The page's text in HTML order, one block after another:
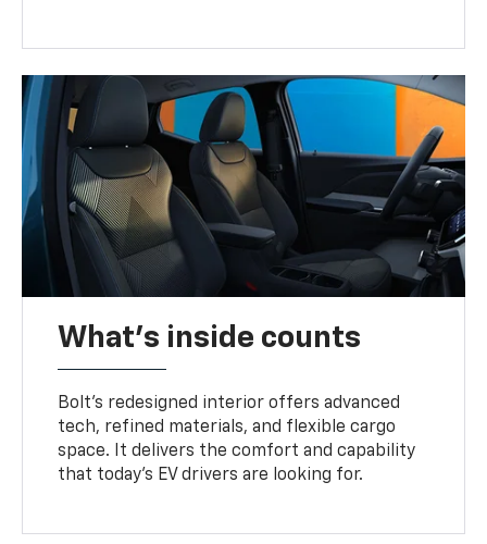
What's inside counts
Bolt’s redesigned interior offers advanced
tech, refined materials, and flexible cargo
space. It delivers the comfort and capability
that today’s EV drivers are looking for.